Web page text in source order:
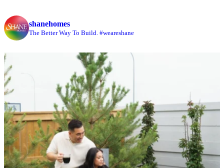
shanehomes
The Better Way To Build. #weareshane